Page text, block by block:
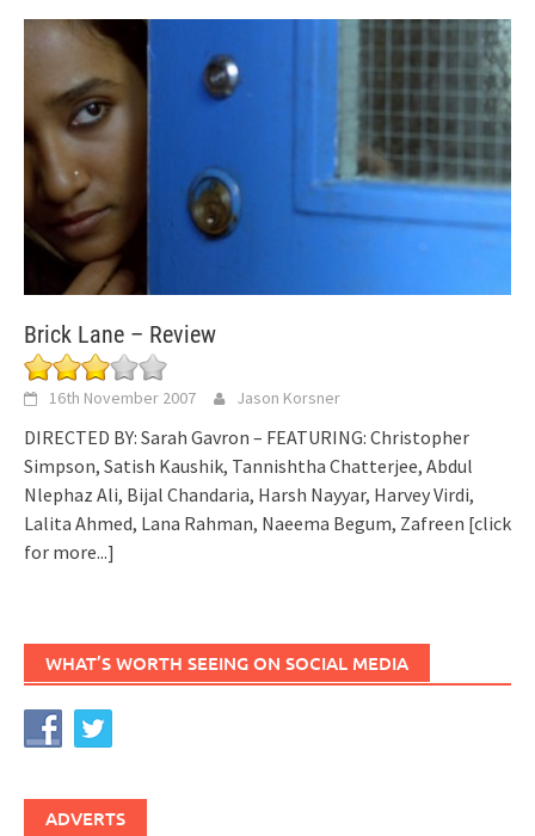
Brick Lane – Review
16th November 2007 Jason Korsner
DIRECTED BY: Sarah Gavron – FEATURING: Christopher
Simpson, Satish Kaushik, Tannishtha Chatterjee, Abdul
Nlephaz Ali, Bijal Chandaria, Harsh Nayyar, Harvey Virdi,
Lalita Ahmed, Lana Rahman, Naeema Begum, Zafreen [click
for more...]
WHAT’S WORTH SEEING ON SOCIAL MEDIA
ADVERTS